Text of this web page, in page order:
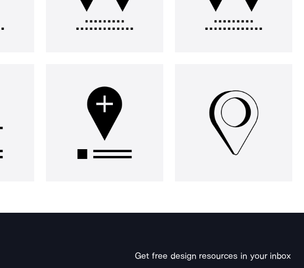
Get free design resources in your inbox